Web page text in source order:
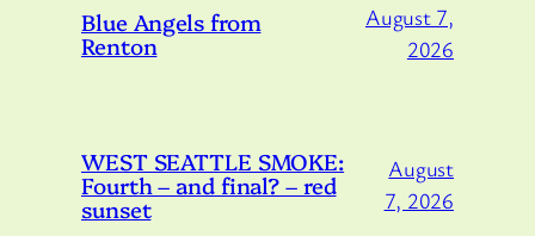
Blue Angels from
Renton
August 7,
2026
WEST SEATTLE SMOKE:
Fourth – and final? – red
sunset
August
7, 2026